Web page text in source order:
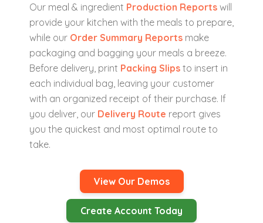
Our meal & ingredient Production Reports will
provide your kitchen with the meals to prepare,
while our Order Summary Reports make
packaging and bagging your meals a breeze.
Before delivery, print Packing Slips to insert in
each individual bag, leaving your customer
with an organized receipt of their purchase. If
you deliver, our Delivery Route report gives
you the quickest and most optimal route to
take.
View Our Demos
Create Account Today